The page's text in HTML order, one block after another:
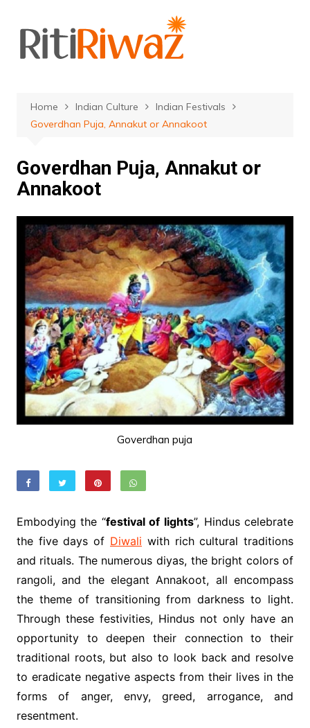
content
Home Indian Culture
Indian Festivals
Goverdhan Puja, Annakut or Annakoot
Goverdhan Puja, Annakut or
Annakoot
Goverdhan puja
Embodying the “festival of lights”, Hindus celebrate
the five days of Diwali with rich cultural traditions
and rituals. The numerous diyas, the bright colors of
rangoli, and the elegant Annakoot, all encompass
the theme of transitioning from darkness to light.
Through these festivities, Hindus not only have an
opportunity to deepen their connection to their
traditional roots, but also to look back and resolve
to eradicate negative aspects from their lives in the
forms of anger, envy, greed, arrogance, and
resentment.